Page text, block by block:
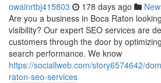
owainrtbj415803 178 days ago
Are you a business in Boca Raton
visibility? Our expert SEO services are
customers through the door by
search performance. We know
https://sociallweb.com/story6574642/
raton-seo-services